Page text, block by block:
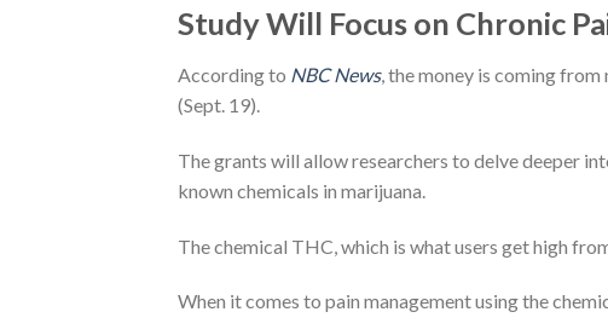
Study Will Focus on Chronic
According to NBC News, the money is coming
(Sept. 19).
The grants will allow researchers to delve deeper
known chemicals in marijuana.
The chemical THC, which is what users get high
When it comes to pain management using the